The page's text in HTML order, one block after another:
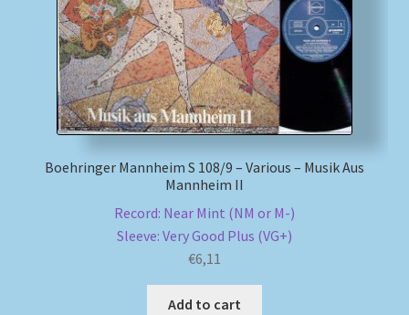
Boehringer Mannheim S 108/9 – Various – Musik Aus
Mannheim II
Record: Near Mint (NM or M-)
Sleeve: Very Good Plus (VG+)
€6,11
Add to cart